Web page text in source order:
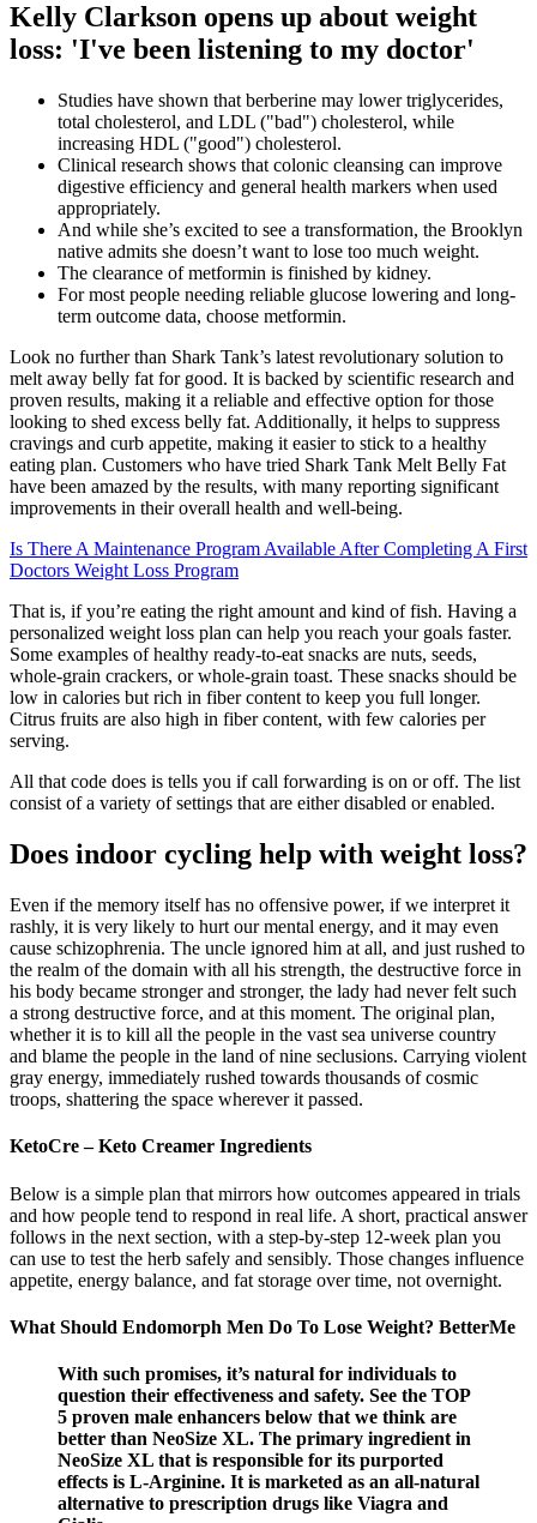
Kelly Clarkson opens up about weight
loss: 'I've been listening to my doctor'
Studies have shown that berberine may lower triglycerides,
total cholesterol, and LDL ("bad") cholesterol, while
increasing HDL ("good") cholesterol.
Clinical research shows that colonic cleansing can improve
digestive efficiency and general health markers when used
appropriately.
And while she’s excited to see a transformation, the Brooklyn
native admits she doesn’t want to lose too much weight.
The clearance of metformin is finished by kidney.
For most people needing reliable glucose lowering and long-
term outcome data, choose metformin.
Look no further than Shark Tank’s latest revolutionary solution to
melt away belly fat for good. It is backed by scientific research and
proven results, making it a reliable and effective option for those
looking to shed excess belly fat. Additionally, it helps to suppress
cravings and curb appetite, making it easier to stick to a healthy
eating plan. Customers who have tried Shark Tank Melt Belly Fat
have been amazed by the results, with many reporting significant
improvements in their overall health and well-being.
Is There A Maintenance Program Available After Completing A First
Doctors Weight Loss Program
That is, if you’re eating the right amount and kind of fish. Having a
personalized weight loss plan can help you reach your goals faster.
Some examples of healthy ready-to-eat snacks are nuts, seeds,
whole-grain crackers, or whole-grain toast. These snacks should be
low in calories but rich in fiber content to keep you full longer.
Citrus fruits are also high in fiber content, with few calories per
serving.
All that code does is tells you if call forwarding is on or off. The list
consist of a variety of settings that are either disabled or enabled.
Does indoor cycling help with weight loss?
Even if the memory itself has no offensive power, if we interpret it
rashly, it is very likely to hurt our mental energy, and it may even
cause schizophrenia. The uncle ignored him at all, and just rushed to
the realm of the domain with all his strength, the destructive force in
his body became stronger and stronger, the lady had never felt such
a strong destructive force, and at this moment. The original plan,
whether it is to kill all the people in the vast sea universe country
and blame the people in the land of nine seclusions. Carrying violent
gray energy, immediately rushed towards thousands of cosmic
troops, shattering the space wherever it passed.
KetoCre – Keto Creamer Ingredients
Below is a simple plan that mirrors how outcomes appeared in trials
and how people tend to respond in real life. A short, practical answer
follows in the next section, with a step-by-step 12-week plan you
can use to test the herb safely and sensibly. Those changes influence
appetite, energy balance, and fat storage over time, not overnight.
What Should Endomorph Men Do To Lose Weight? BetterMe
With such promises, it’s natural for individuals to
question their effectiveness and safety. See the TOP
5 proven male enhancers below that we think are
better than NeoSize XL. The primary ingredient in
NeoSize XL that is responsible for its purported
effects is L-Arginine. It is marketed as an all-natural
alternative to prescription drugs like Viagra and